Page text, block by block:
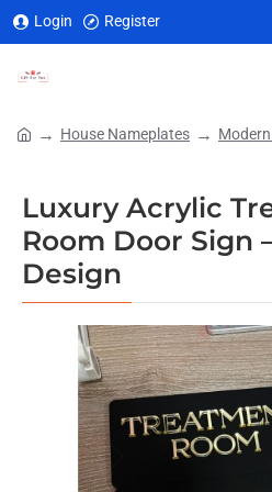
Login Register
Luxury Acrylic
Room Door Sign
Design
House Nameplates